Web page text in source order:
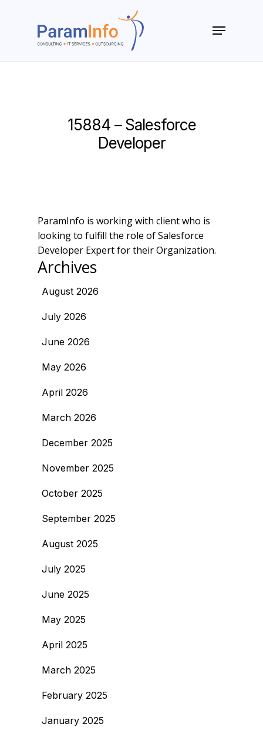
Menu
15884 – Salesforce
Developer
ParamInfo is working with client who is
looking to fulfill the role of Salesforce
Developer Expert for their Organization.
Archives
August 2026
July 2026
June 2026
May 2026
April 2026
March 2026
December 2025
November 2025
October 2025
September 2025
August 2025
July 2025
June 2025
May 2025
April 2025
March 2025
February 2025
January 2025